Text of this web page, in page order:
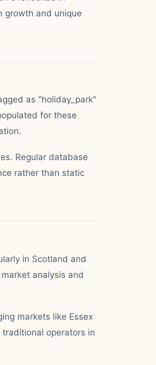
growth and unique
as "holiday_park"
for these
Regular database
rather than static
in Scotland and
analysis and
markets like Essex
operators in